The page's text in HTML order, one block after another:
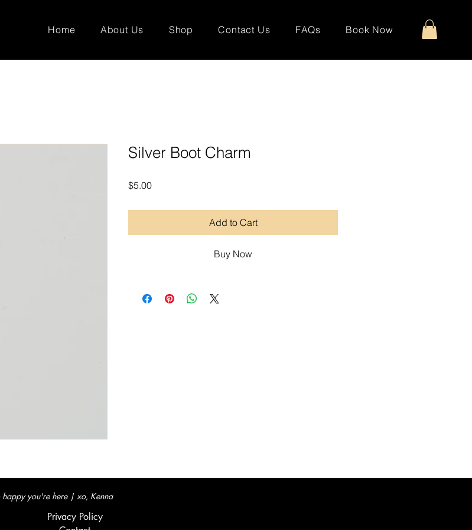
Home About Us Shop Contact Us FAQs Book Now
Silver Boot Charm
$5.00Price
Add to Cart
Buy Now
happy you're here | xo, Kenna
Privacy Policy